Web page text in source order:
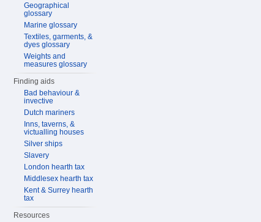
Geographical
glossary
Marine glossary
Textiles, garments, &
dyes glossary
Weights and
measures glossary
Finding aids
Bad behaviour &
invective
Dutch mariners
Inns, taverns, &
victualling houses
Silver ships
Slavery
London hearth tax
Middlesex hearth tax
Kent & Surrey hearth
tax
Resources